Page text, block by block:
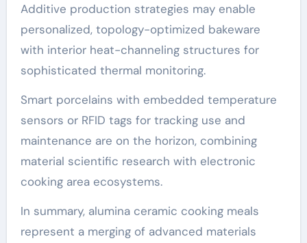
Additive production strategies may enable
personalized, topology-optimized bakeware
with interior heat-channeling structures for
sophisticated thermal monitoring.
Smart porcelains with embedded temperature
sensors or RFID tags for tracking use and
maintenance are on the horizon, combining
material scientific research with electronic
cooking area ecosystems.
In summary, alumina ceramic cooking meals
represent a merging of advanced materials